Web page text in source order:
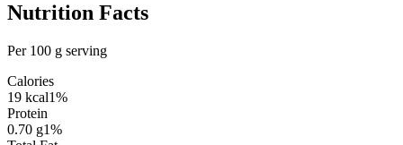
Nutrition Facts
Per 100 g serving
Calories
19 kcal1%
Protein
0.70 g1%